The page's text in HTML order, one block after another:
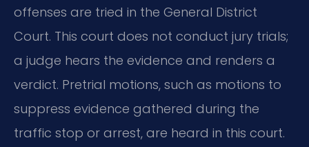
offenses are tried in the General District
Court. This court does not conduct jury trials;
a judge hears the evidence and renders a
verdict. Pretrial motions, such as motions to
suppress evidence gathered during the
traffic stop or arrest, are heard in this court.